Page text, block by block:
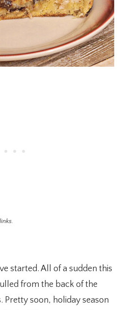
started. All of a sudden this
from the back of the
Pretty soon, holiday season